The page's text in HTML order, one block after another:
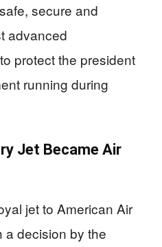
secure and
advanced
protect the president
running during
Jet Became Air
jet to American Air
a decision by the